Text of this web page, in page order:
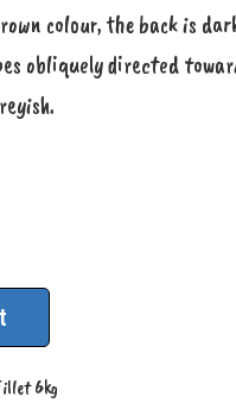
colour, the back is
obliquely directed
6kg